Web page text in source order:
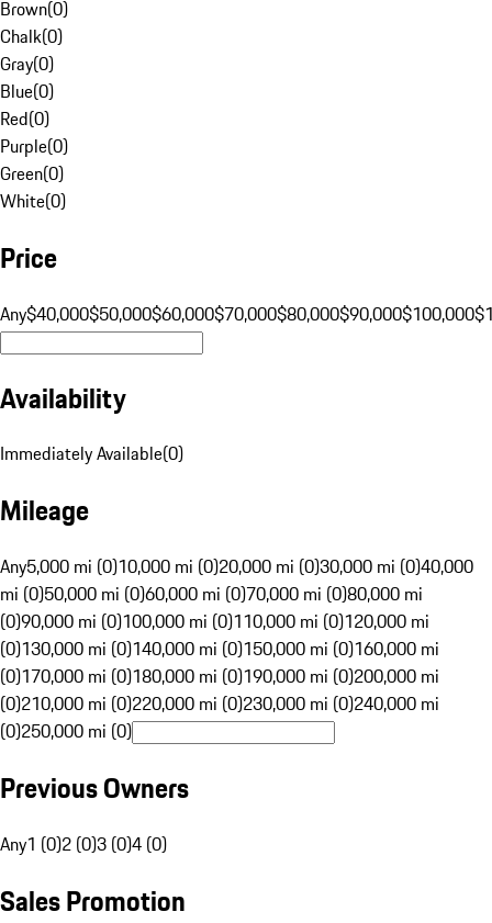
Brown(0)
Chalk(0)
Gray(0)
Blue(0)
Red(0)
Purple(0)
Green(0)
White(0)
Price
Any$40,000$50,000$60,000$70,000$80,000$90,000$100,000
Availability
Immediately Available(0)
Mileage
Any5,000 mi (0)10,000 mi (0)20,000 mi (0)30,000 mi (0)40,000
mi (0)50,000 mi (0)60,000 mi (0)70,000 mi (0)80,000 mi
(0)90,000 mi (0)100,000 mi (0)110,000 mi (0)120,000 mi
(0)130,000 mi (0)140,000 mi (0)150,000 mi (0)160,000 mi
(0)170,000 mi (0)180,000 mi (0)190,000 mi (0)200,000 mi
(0)210,000 mi (0)220,000 mi (0)230,000 mi (0)240,000 mi
(0)250,000 mi (0)
Previous Owners
Any1 (0)2 (0)3 (0)4 (0)
Sales Promotion